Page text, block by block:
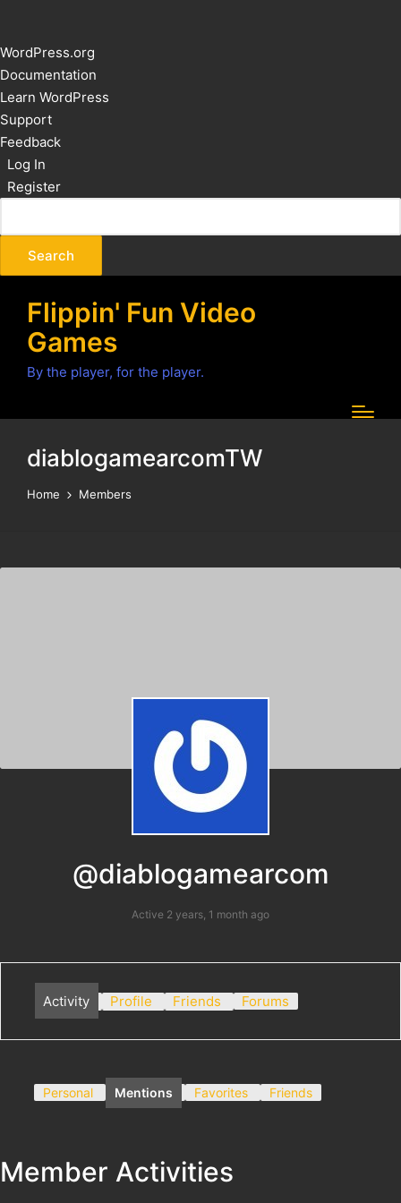
About
WordPress
WordPress.org
Documentation
Learn WordPress
Support
Feedback
Log In
Register
Flippin' Fun Video
Games
By the player, for the player.
diablogamearcomTW
Home Members
@diablogamearcom
Active 2 years, 1 month ago
Activity Profile Friends Forums
Personal Mentions Favorites Friends
Member Activities